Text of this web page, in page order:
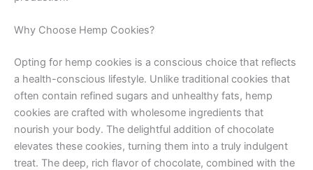
Why Choose Hemp Cookies?
Opting for hemp cookies is a conscious choice that reflects
a health-conscious lifestyle. Unlike traditional cookies that
often contain refined sugars and unhealthy fats, hemp
cookies are crafted with wholesome ingredients that
nourish your body. The delightful addition of chocolate
elevates these cookies, turning them into a truly indulgent
treat. The deep, rich flavor of chocolate, combined with the